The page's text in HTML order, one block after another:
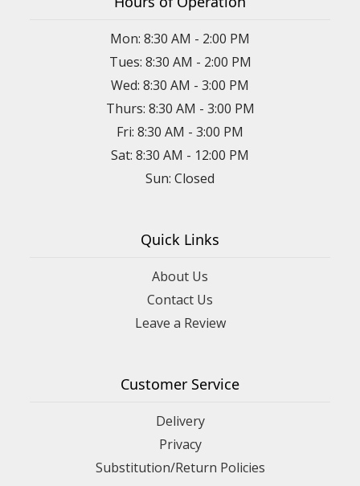
Mon: 8:30 AM - 2:00 PM
Tues: 8:30 AM - 2:00 PM
Wed: 8:30 AM - 3:00 PM
Thurs: 8:30 AM - 3:00 PM
Fri: 8:30 AM - 3:00 PM
Sat: 8:30 AM - 12:00 PM
Sun: Closed
Quick Links
About Us
Contact Us
Leave a Review
Customer Service
Delivery
Privacy
Substitution/Return Policies